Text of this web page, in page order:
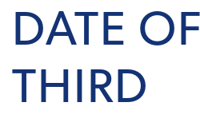
DATE OF
THIRD